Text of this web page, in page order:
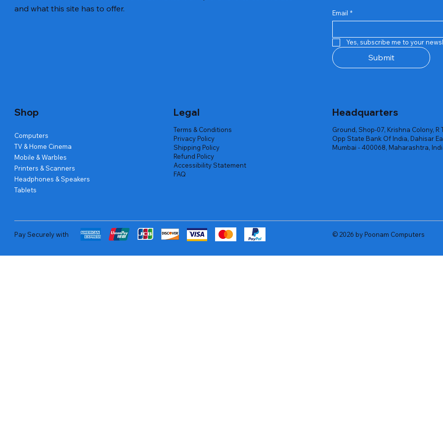
Repair And Replacement
Out of stock
Rent Charges
Out of stock
Router
Out of stock
and what this site has to offer.
Email *
Yes, subscribe me to your
Submit
Shop
Computers
TV & Home Cinema
Mobile & Warbles
Printers & Scanners
Headphones & Speakers
Tablets
Legal
Terms & Conditions
Privacy Policy
Shipping Policy
Refund Policy
Accessibility Statement
FAQ
Headquarters
Ground, Shop-07, Krishna Colony, R
Opp State Bank Of India, Dahisar
Mumbai - 400068, Maharashtra,
Pay Securely with © 2026 by Poonam Computers